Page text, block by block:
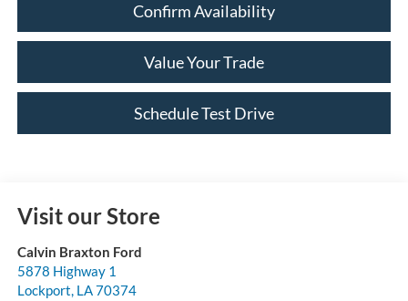
Confirm Availability
Value Your Trade
Schedule Test Drive
Visit our Store
Calvin Braxton Ford
5878 Highway 1
Lockport, LA70374